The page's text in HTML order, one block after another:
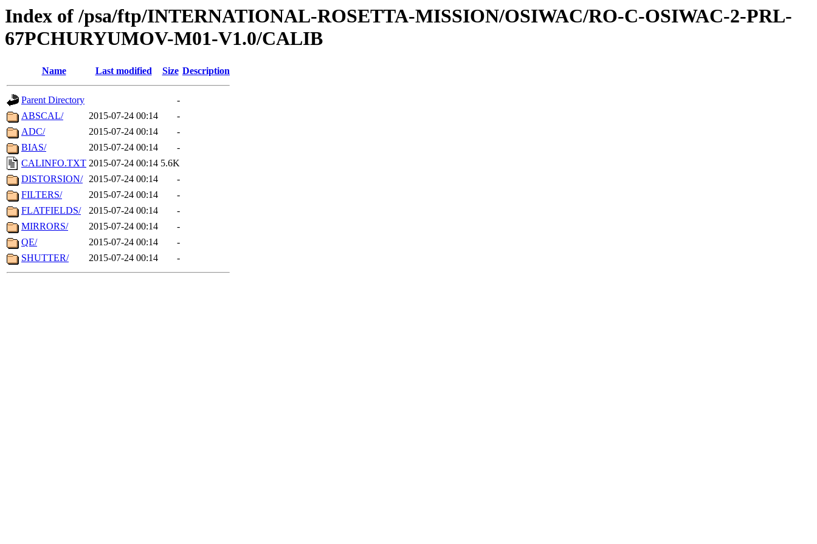
Index of /psa/ftp/INTERNATIONAL-ROSETTA-MISSION/OSIWAC/RO-C-OSIWAC-2-PRL-
67PCHURYUMOV-M01-V1.0/CALIB
Name Last modified Size Description
Parent Directory
-
ABSCAL/
2015-07-24 00:14
-
ADC/
2015-07-24 00:14
-
BIAS/
2015-07-24 00:14
-
CALINFO.TXT 2015-07-24 00:14 5.6K
DISTORSION/ 2015-07-24 00:14
-
FILTERS/
2015-07-24 00:14
-
FLATFIELDS/
2015-07-24 00:14
-
MIRRORS/
2015-07-24 00:14
-
QE/
2015-07-24 00:14
-
SHUTTER/
2015-07-24 00:14 -